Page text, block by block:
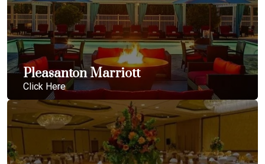
Pleasanton Marriott
Click Here